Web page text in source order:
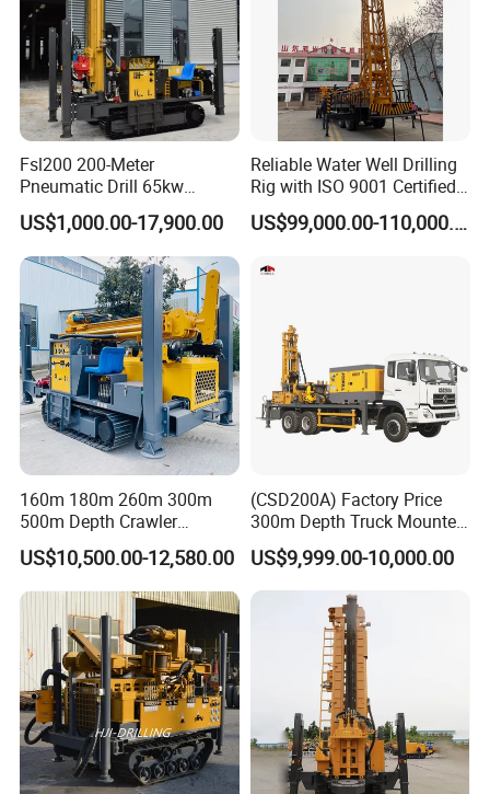
Fsl200 200-Meter
Pneumatic Drill 65kw
Engine Portable Hydraulic
Drill
US$1,000.00-17,900.00
Reliable Water Well Drilling
Rig with ISO 9001 Certified
Quality Assurance
US$99,000.00-110,000.00
160m 180m 260m 300m
500m Depth Crawler
Pneumatic Rotary Blasting
Borehole Core Portable
Water Well Drill Drilling Rig
for Rock/Mountain/Mining
Area
US$10,500.00-12,580.00
(CSD200A) Factory Price
300m Depth Truck Mounted
Borehole Drill Machine
Rotary Oil Drilling
Equipment Water Well
Drilling Rigs
US$9,999.00-10,000.00